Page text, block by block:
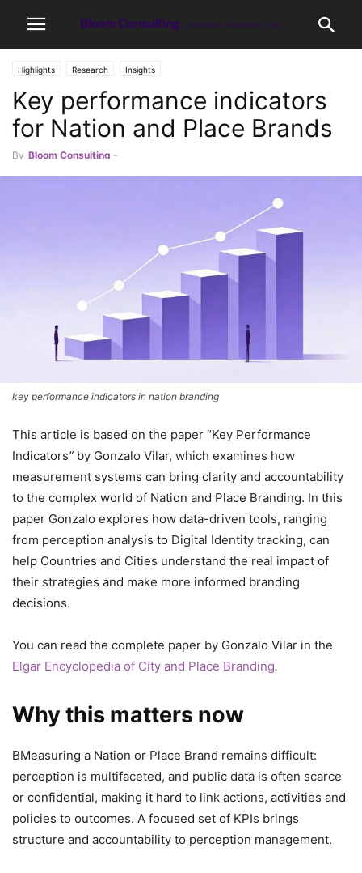
Highlights Research Insights
Key performance indicators
for Nation and Place Brands
By Bloom Consulting -
key performance indicators in nation branding
This article is based on the paper “Key Performance
Indicators” by Gonzalo Vilar, which examines how
measurement systems can bring clarity and accountability
to the complex world of Nation and Place Branding. In this
paper Gonzalo explores how data-driven tools, ranging
from perception analysis to Digital Identity tracking, can
help Countries and Cities understand the real impact of
their strategies and make more informed branding
decisions.
You can read the complete paper by Gonzalo Vilar in the
Elgar Encyclopedia of City and Place Branding.
Why this matters now
BMeasuring a Nation or Place Brand remains difficult:
perception is multifaceted, and public data is often scarce
or confidential, making it hard to link actions, activities and
policies to outcomes. A focused set of KPIs brings
structure and accountability to perception management.